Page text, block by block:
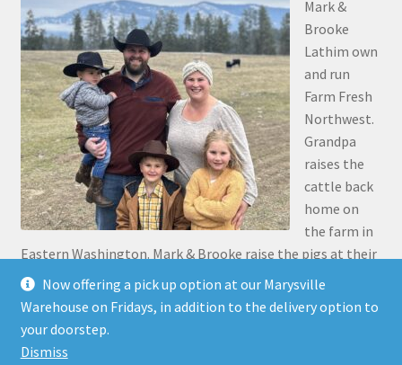
Now offering a pick up option at our Marysville
Warehouse on Fridays, in addition to the delivery option to
your doorstep.
Dismiss
Mark &
Brooke
Lathim own
and run
Farm Fresh
Northwest.
Grandpa
raises the
cattle back
home on
the farm in
Eastern Washington. Mark & Brooke raise the pigs at their
place in Stanwood. Mark was the 5th generation to grow
up on the family farm 30 miles north of Pasco, along the
Snake River.